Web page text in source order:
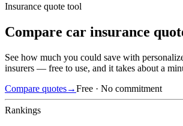
Insurance quote tool
Compare car insurance
See how much you could save with
insurers — free to use, and it takes about a
Compare quotes→Free · No commitment
Rankings